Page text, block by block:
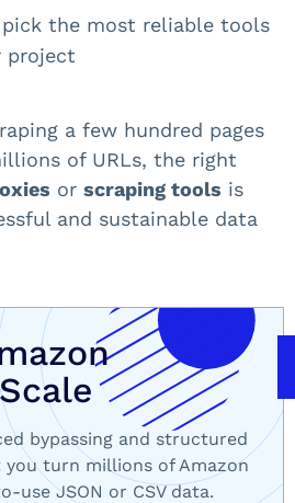
the most reliable tools
project
a few hundred pages
of URLs, the right
or scraping tools is
and sustainable data
bypassing and structured
turn millions of Amazon
use JSON or CSV data.